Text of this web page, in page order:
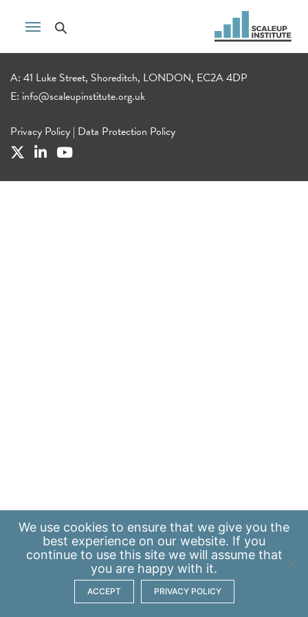
A: 41 Luke Street, Shoreditch, LONDON, EC2A 4DP
E: info@scaleupinstitute.org.uk
Privacy Policy | Data Protection Policy
We use cookies to ensure that we give you the
best experience on our website. If you
continue to use this site we will assume that
you are happy with it.
ACCEPT PRIVACY POLICY